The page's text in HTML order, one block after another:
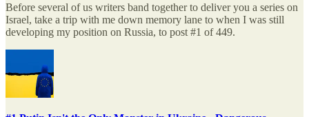
Before several of us writers band together to deliver you a series on
Israel, take a trip with me down memory lane to when I was still
developing my position on Russia, to post #1 of 449.